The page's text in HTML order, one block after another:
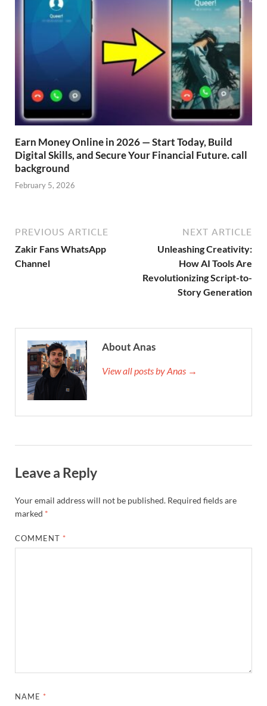
Earn Money Online in 2026 — Start Today, Build
Digital Skills, and Secure Your Financial Future. call
background
February 5, 2026
PREVIOUS ARTICLE
Zakir Fans WhatsApp
Channel
NEXT ARTICLE
Unleashing Creativity:
How AI Tools Are
Revolutionizing Script-to-
Story Generation
About Anas
View all posts by Anas →
Leave a Reply
Your email address will not be published. Required fields are
marked *
COMMENT *
NAME *